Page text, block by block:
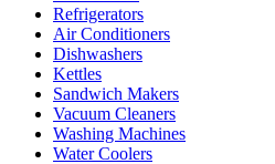
Refrigerators
Air Conditioners
Dishwashers
Kettles
Sandwich Makers
Vacuum Cleaners
Washing Machines
Water Coolers